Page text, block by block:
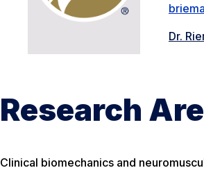
Dr.
Research
Clinical biomechanics and